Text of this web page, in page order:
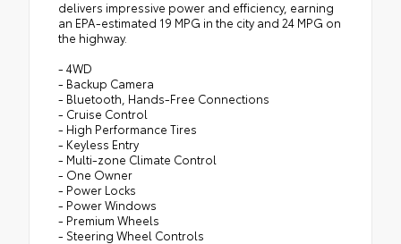
delivers impressive power and efficiency, earning
an EPA-estimated 19 MPG in the city and 24 MPG on
the highway.
- 4WD
- Backup Camera
- Bluetooth, Hands-Free Connections
- Cruise Control
- High Performance Tires
- Keyless Entry
- Multi-zone Climate Control
- One Owner
- Power Locks
- Power Windows
- Premium Wheels
- Steering Wheel Controls